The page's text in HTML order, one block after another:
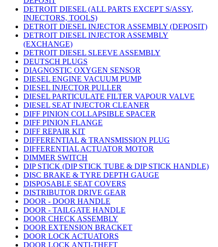
DETROIT DIESEL (ALL PARTS EXCEPT S/ASSY,
INJECTORS, TOOLS)
DETROIT DIESEL INJECTOR ASSEMBLY (DEPOSIT)
DETROIT DIESEL INJECTOR ASSEMBLY
(EXCHANGE)
DETROIT DIESEL SLEEVE ASSEMBLY
DEUTSCH PLUGS
DIAGNOSTIC OXYGEN SENSOR
DIESEL ENGINE VACUUM PUMP
DIESEL INJECTOR PULLER
DIESEL PARTICULATE FILTER VAPOUR VALVE
DIESEL SEAT INJECTOR CLEANER
DIFF PINION COLLAPSIBLE SPACER
DIFF PINION FLANGE
DIFF REPAIR KIT
DIFFERENTIAL & TRANSMISSION PLUG
DIFFERENTIAL ACTUATOR MOTOR
DIMMER SWITCH
DIP STICK (DIP STICK TUBE & DIP STICK HANDLE)
DISC BRAKE & TYRE DEPTH GAUGE
DISPOSABLE SEAT COVERS
DISTRIBUTOR DRIVE GEAR
DOOR - DOOR HANDLE
DOOR - TAILGATE HANDLE
DOOR CHECK ASSEMBLY
DOOR EXTENSION BRACKET
DOOR LOCK ACTUATORS
DOOR LOCK ANTI-THEFT